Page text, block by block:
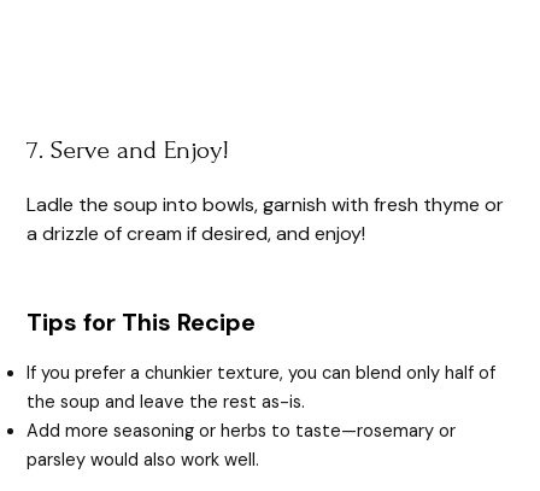
7. Serve and Enjoy!
Ladle the soup into bowls, garnish with fresh thyme or
a drizzle of cream if desired, and enjoy!
Tips for This Recipe
If you prefer a chunkier texture, you can blend only half of
the soup and leave the rest as-is.
Add more seasoning or herbs to taste—rosemary or
parsley would also work well.